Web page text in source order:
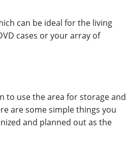
can be ideal for the living
cases or your array of
to use the area for storage and
are some simple things you
and planned out as the